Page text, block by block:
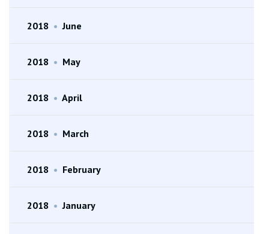
2018 • June
2018 • May
2018 • April
2018 • March
2018 • February
2018 • January